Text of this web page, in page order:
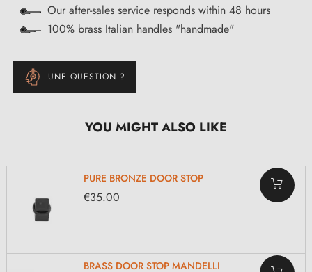
Our after-sales service responds within 48 hours
100% brass Italian handles "handmade"
UNE QUESTION ?
YOU MIGHT ALSO LIKE
PURE BRONZE DOOR STOP
€35.00
BRASS DOOR STOP MANDELLI